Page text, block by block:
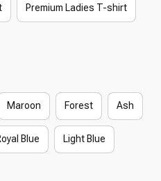
Premium Ladies T-shirt
Maroon Forest Ash
Blue Light Blue